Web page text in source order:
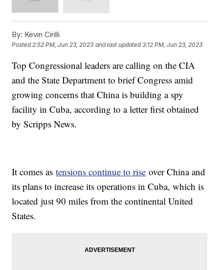
By: Kevin Cirilli
Posted2:52 PM, Jun 23, 2023 and last updated 3:12 PM, Jun 23, 2023
Top Congressional leaders are calling on the CIA
and the State Department to brief Congress amid
growing concerns that China is building a spy
facility in Cuba, according to a letter first obtained
by Scripps News.
It comes astensions continue to rise over China and
its plans to increase its operations in Cuba, which is
located just 90 miles from the continental United
States.